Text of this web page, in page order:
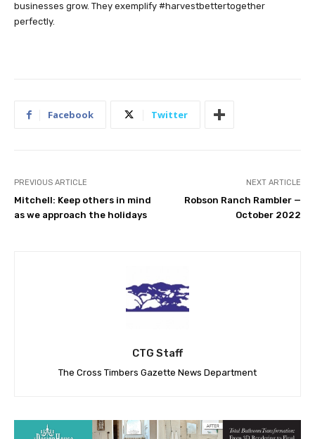
businesses grow. They exemplify #harvestbettertogether
perfectly.
Facebook Twitter
PREVIOUS ARTICLE
Mitchell: Keep others in mind
as we approach the holidays
NEXT ARTICLE
Robson Ranch Rambler —
October 2022
CTG Staff
The Cross Timbers Gazette News Department